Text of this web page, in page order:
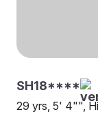
SH18****
29 yrs, 5' 4"",